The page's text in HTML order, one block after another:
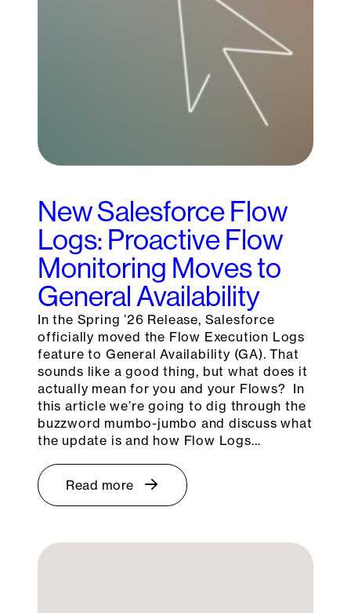
New Salesforce Flow
Logs: Proactive Flow
Monitoring Moves to
General Availability
In the Spring ’26 Release, Salesforce
officially moved the Flow Execution Logs
feature to General Availability (GA). That
sounds like a good thing, but what does it
actually mean for you and your Flows? In
this article we’re going to dig through the
buzzword mumbo-jumbo and discuss what
the update is and how Flow Logs…
Read more